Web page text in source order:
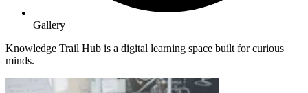
Gallery
Knowledge Trail Hub is a digital learning space built for curious
minds.